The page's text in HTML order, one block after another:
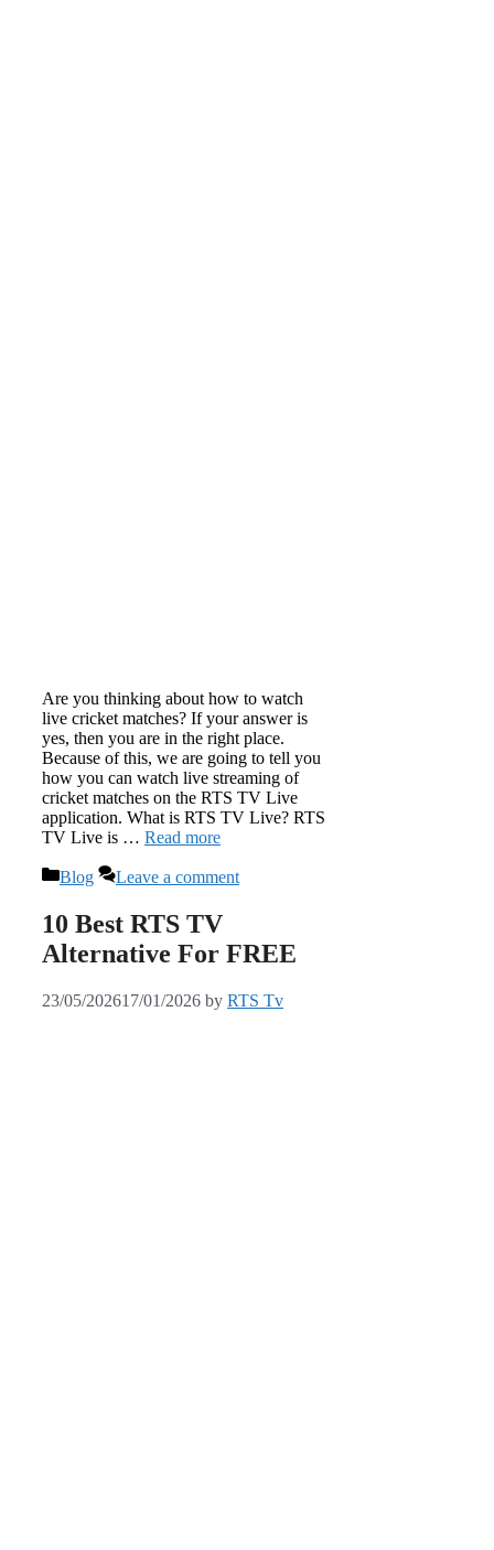
Are you thinking about how to watch
live cricket matches? If your answer is
yes, then you are in the right place.
Because of this, we are going to tell you
how you can watch live streaming of
cricket matches on the RTS TV Live
application. What is RTS TV Live? RTS
TV Live is … Read more
Categories
Blog Leave a comment
10 Best RTS TV
Alternative For FREE
23/05/202617/01/2026 by RTS Tv